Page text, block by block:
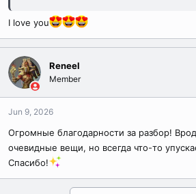
I love you
Reneel
Member
Jun 9, 2026
Огромные благодарности за разбор!
очевидные вещи, но всегда что-то
Спасибо!